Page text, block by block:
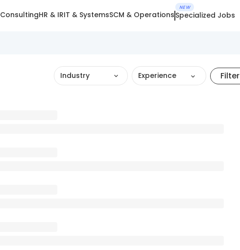
ConsultingHR & IRIT & SystemsSCM & Operations
NEW
Specialized Jobs
Industry Experience Filter